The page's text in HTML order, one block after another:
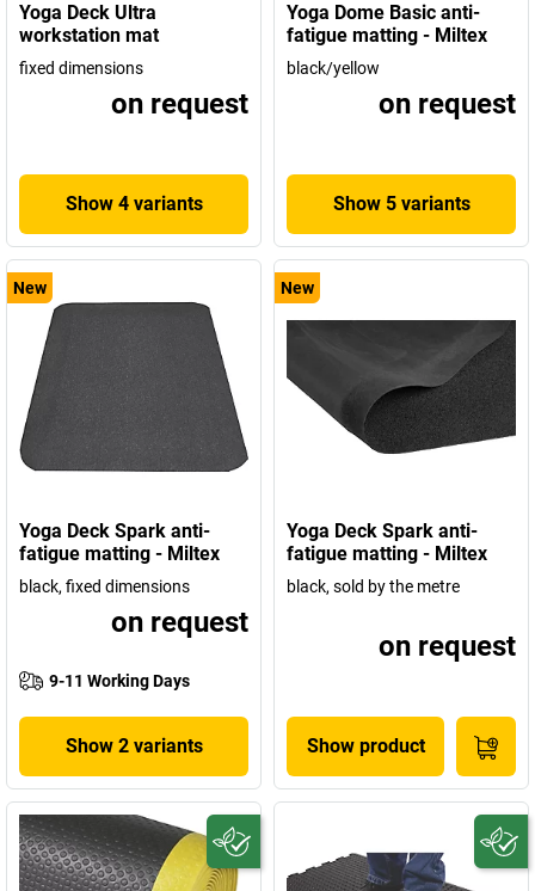
Yoga Deck Ultra
workstation mat
fixed dimensions
on request
Show 4 variants
Yoga Dome Basic anti-
fatigue matting - Miltex
black/yellow
on request
Show 5 variants
New
Yoga Deck Spark anti-
fatigue matting - Miltex
black, fixed dimensions
on request
9-11 Working Days
Show 2 variants
New
Yoga Deck Spark anti-
fatigue matting - Miltex
black, sold by the metre
on request
Show product